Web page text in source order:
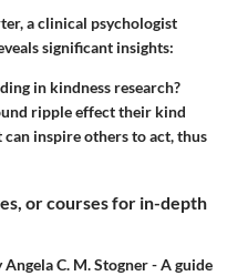
a clinical psychologist
significant insights:
in kindness research?
ripple effect their kind
can inspire others to act, thus
or courses for in-depth
C. M. Stogner - A guide